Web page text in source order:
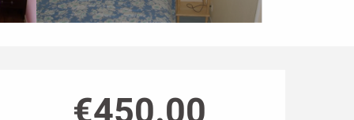
€450.00